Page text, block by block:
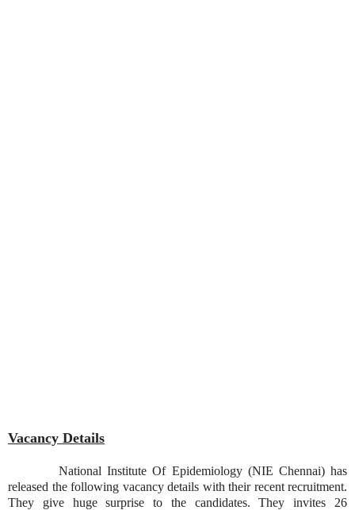
Vacancy Details
National Institute Of Epidemiology (NIE Chennai) has
released the following vacancy details with their recent recruitment.
They give huge surprise to the candidates. They invites 26